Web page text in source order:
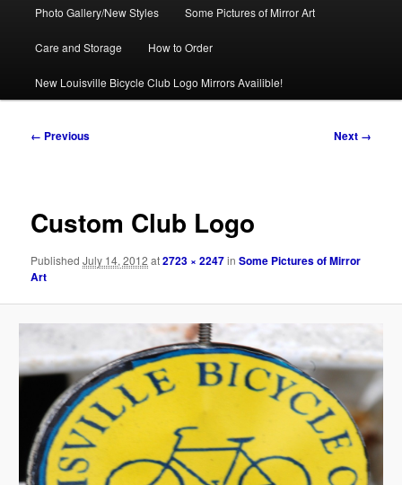
Photo Gallery/New Styles Some Pictures of Mirror Art
Care and Storage How to Order
New Louisville Bicycle Club Logo Mirrors Availible!
Image
← Previous Next →
Custom Club Logo
PublishedJuly 14, 2012 at2723 × 2247inSome Pictures of Mirror
Art